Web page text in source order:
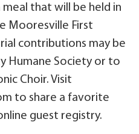
that will be held in
Mooresville First
contributions may be
Humane Society or to
Choir. Visit
to share a favorite
guest registry.